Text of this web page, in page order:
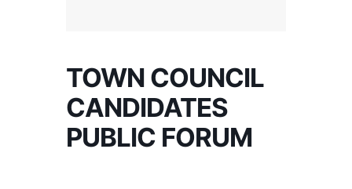
TOWN COUNCIL
CANDIDATES
PUBLIC FORUM